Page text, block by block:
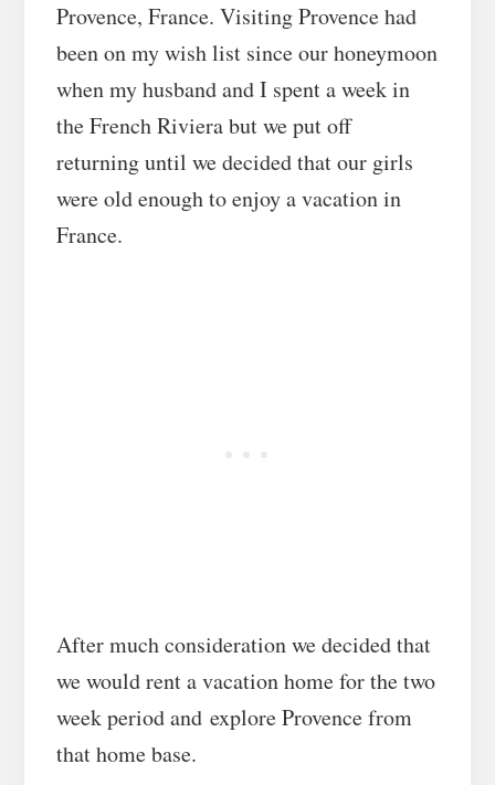
Provence, France. Visiting Provence had
been on my wish list since our honeymoon
when my husband and I spent a week in
the French Riviera but we put off
returning until we decided that our girls
were old enough to enjoy a vacation in
France.
After much consideration we decided that
we would rent a vacation home for the two
week period and explore Provence from
that home base.